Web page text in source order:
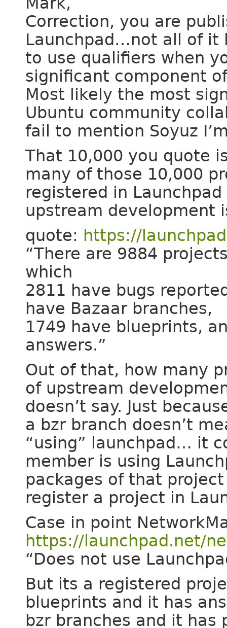
Correction, you are
Launchpad…not all of it
to use qualifiers when
significant component
Most likely the most
Ubuntu community
fail to mention Soyuz
That 10,000 you quote
many of those 10,000
registered in
upstream development
quote: https://
“There are 9884
which
2811 have bugs
have Bazaar branches,
1749 have blueprints,
answers.”
Out of that, how many
of upstream
doesn’t say. Just
a bzr branch doesn’t
“using” launchpad… it
member is using
packages of that
register a project in
Case in point
https://launchpad.net/
“Does not use
But its a registered
blueprints and it has
bzr branches and it has